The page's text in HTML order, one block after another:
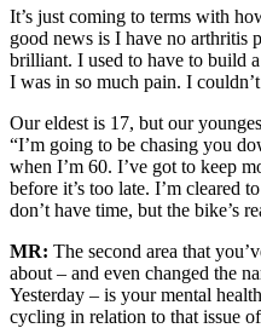
It’s just coming to terms with
good news is I have no arthritis
brilliant. I used to have to build
I was in so much pain. I
Our eldest is 17, but our
“I’m going to be chasing you
when I’m 60. I’ve got to keep
before it’s too late. I’m cleared
don’t have time, but the bike’s
MR: The second area that
about – and even changed the
Yesterday – is your mental
cycling in relation to that issue